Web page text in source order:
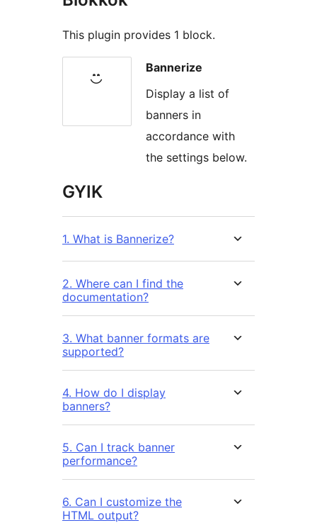
This plugin provides 1 block.
Bannerize
Display a list of
banners in
accordance with
the settings below.
GYIK
1. What is Bannerize?
2. Where can I find the
documentation?
3. What banner formats are
supported?
4. How do I display
banners?
5. Can I track banner
performance?
6. Can I customize the
HTML output?